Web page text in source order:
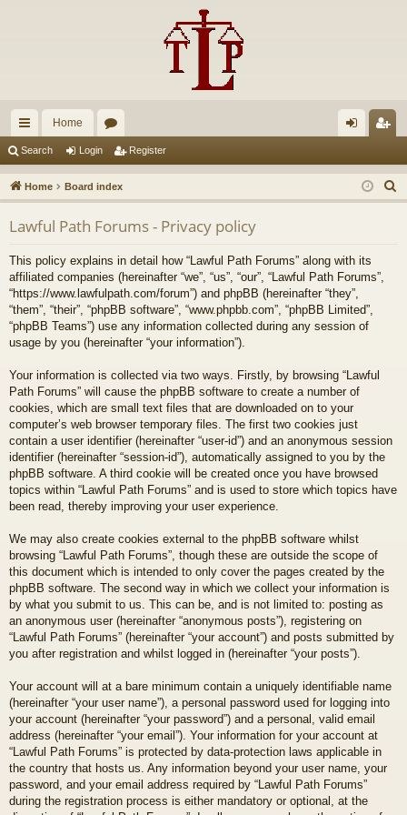
ui
ck
lin
ks
Home
u
m
s
in ist
er
Search Login Register
Home Board index
e
Lawful Path Forums - Privacy policy
This policy explains in detail how “Lawful Path Forums” along with its
affiliated companies (hereinafter “we”, “us”, “our”, “Lawful Path Forums”,
“https://www.lawfulpath.com/forum”) and phpBB (hereinafter “they”,
“them”, “their”, “phpBB software”, “www.phpbb.com”, “phpBB Limited”,
“phpBB Teams”) use any information collected during any session of
usage by you (hereinafter “your information”).
Your information is collected via two ways. Firstly, by browsing “Lawful
Path Forums” will cause the phpBB software to create a number of
cookies, which are small text files that are downloaded on to your
computer’s web browser temporary files. The first two cookies just
contain a user identifier (hereinafter “user-id”) and an anonymous session
identifier (hereinafter “session-id”), automatically assigned to you by the
phpBB software. A third cookie will be created once you have browsed
topics within “Lawful Path Forums” and is used to store which topics have
been read, thereby improving your user experience.
We may also create cookies external to the phpBB software whilst
browsing “Lawful Path Forums”, though these are outside the scope of
this document which is intended to only cover the pages created by the
phpBB software. The second way in which we collect your information is
by what you submit to us. This can be, and is not limited to: posting as
an anonymous user (hereinafter “anonymous posts”), registering on
“Lawful Path Forums” (hereinafter “your account”) and posts submitted by
you after registration and whilst logged in (hereinafter “your posts”).
Your account will at a bare minimum contain a uniquely identifiable name
(hereinafter “your user name”), a personal password used for logging into
your account (hereinafter “your password”) and a personal, valid email
address (hereinafter “your email”). Your information for your account at
“Lawful Path Forums” is protected by data-protection laws applicable in
the country that hosts us. Any information beyond your user name, your
password, and your email address required by “Lawful Path Forums”
during the registration process is either mandatory or optional, at the